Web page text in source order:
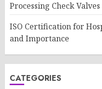
Processing Check Valves
ISO Certification for
and Importance
CATEGORIES